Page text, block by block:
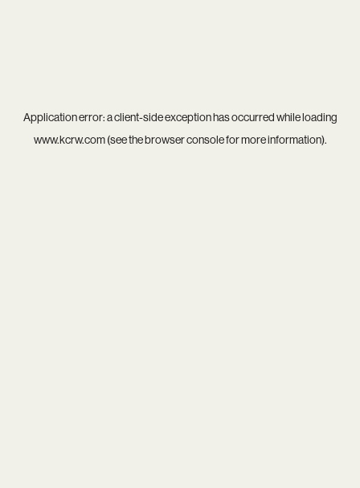
Application error: aclient-side exception has occurred while loading
www.kcrw.com(see thebrowser consolefor more information).